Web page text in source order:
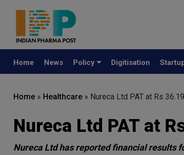
Home News Policy Digitisation
Home » Healthcare » Nureca Ltd PAT at Rs
Nureca Ltd PAT at
Nureca Ltd has reported financial results